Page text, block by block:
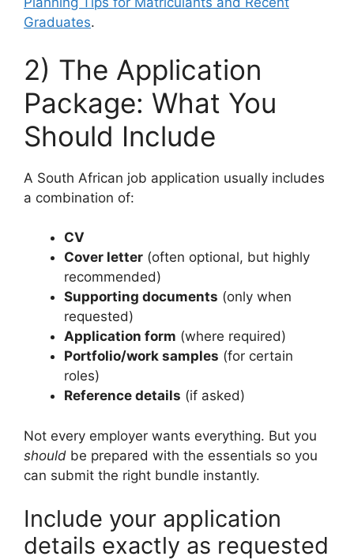
Graduates.
2) The Application
Package: What You
Should Include
A South African job application usually includes
a combination of:
CV
Cover letter (often optional, but highly
recommended)
Supporting documents (only when
requested)
Application form (where required)
Portfolio/work samples (for certain
roles)
Reference details (if asked)
Not every employer wants everything. But you
should be prepared with the essentials so you
can submit the right bundle instantly.
Include your application
details exactly as requested